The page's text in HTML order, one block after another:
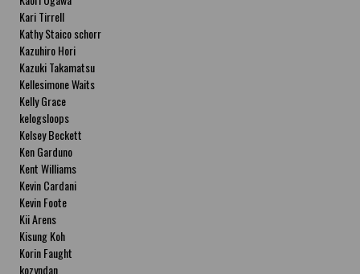
Kari Tirrell
Kathy Staico schorr
Kazuhiro Hori
Kazuki Takamatsu
Kellesimone Waits
Kelly Grace
kelogsloops
Kelsey Beckett
Ken Garduno
Kent Williams
Kevin Cardani
Kevin Foote
Kii Arens
Kisung Koh
Korin Faught
kozyndan